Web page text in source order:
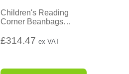
Children's Reading
Corner Beanbags…
£314.47ex VAT